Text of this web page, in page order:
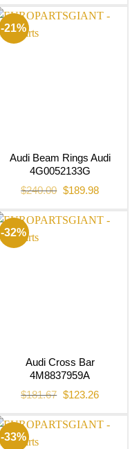
$120.00.$82.81.
-21%
Audi Beam Rings Audi
4G0052133G
$240.00 Original
price
$240.00.
$189.98Current
$189.98.
-32%
Audi Cross Bar
4M8837959A
$181.67 Original
price
$181.67.
$123.26Current
$123.26.
-33%